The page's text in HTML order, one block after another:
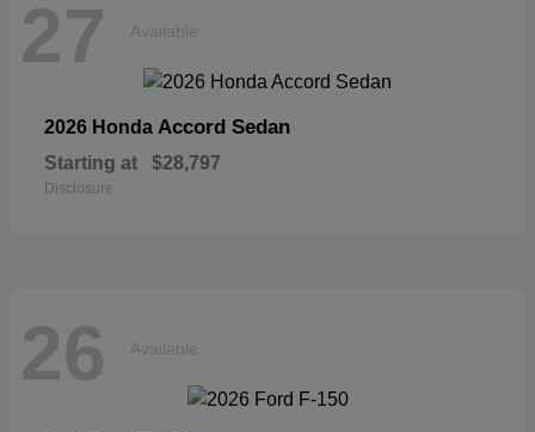
27 Available
2026 Honda Accord Sedan
Starting at $28,797
Disclosure
26 Available